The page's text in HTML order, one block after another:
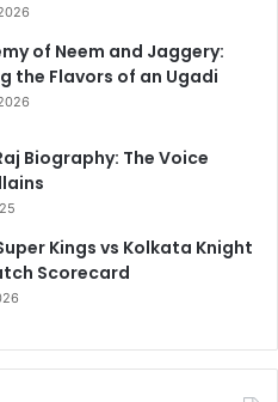
of Neem and Jaggery:
the Flavors of an Ugadi
Biography: The Voice
Kings vs Kolkata Knight
Scorecard